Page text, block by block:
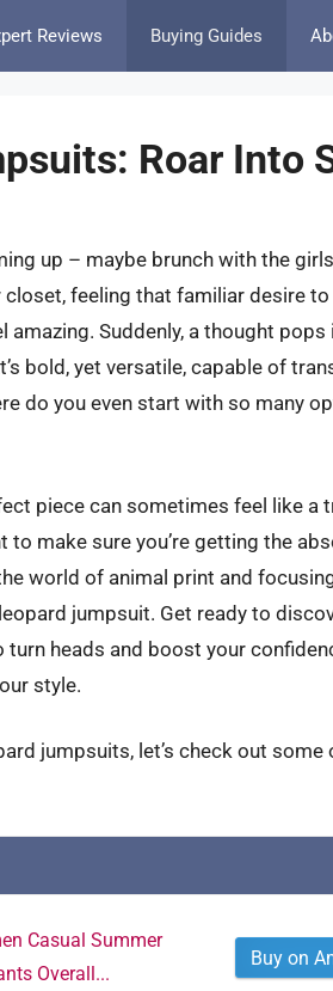
Reviews Buying Guides
Roar Into
up – maybe brunch with the
closet, feeling that familiar desire
Suddenly, a thought pops
bold, yet versatile, capable of
do you even start with so many
piece can sometimes feel like a
make sure you’re getting the
world of animal print and
jumpsuit. Get ready to
heads and boost your
style.
jumpsuits, let’s check out some
Casual Summer
Overall...
Buy on